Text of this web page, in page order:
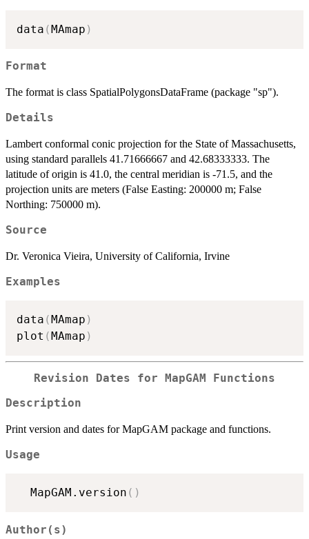
data (MAmap )
Format
The format is class SpatialPolygonsDataFrame (package "sp").
Details
Lambert conformal conic projection for the State of Massachusetts,
using standard parallels 41.71666667 and 42.68333333. The
latitude of origin is 41.0, the central meridian is -71.5, and the
projection units are meters (False Easting: 200000 m; False
Northing: 750000 m).
Source
Dr. Veronica Vieira, University of California, Irvine
Examples
data (MAmap )
plot (MAmap )
Revision Dates for MapGAM Functions
Description
Print version and dates for MapGAM package and functions.
Usage
  MapGAM.version
( )
Author(s)